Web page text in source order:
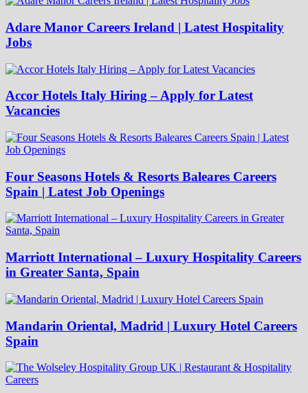
Adare Manor Careers Ireland | Latest Hospitality
Jobs
Accor Hotels Italy Hiring – Apply for Latest
Vacancies
Four Seasons Hotels & Resorts Baleares Careers
Spain | Latest Job Openings
Marriott International – Luxury Hospitality Careers
in Greater Santa, Spain
Mandarin Oriental, Madrid | Luxury Hotel Careers
Spain